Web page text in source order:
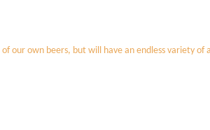
our own beers, but will have an endless variety